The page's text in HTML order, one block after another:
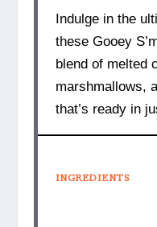
Indulge in the
these Gooey
blend of melted
marshmallows,
that’s ready in
INGREDIENTS